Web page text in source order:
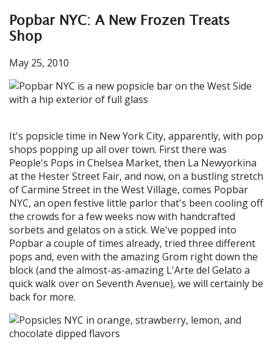
Popbar NYC: A New Frozen Treats
Shop
May 25, 2010
It's popsicle time in New York City, apparently, with pop
shops popping up all over town. First there was
People's Pops in Chelsea Market, then La Newyorkina
at the Hester Street Fair, and now, on a bustling stretch
of Carmine Street in the West Village, comes Popbar
NYC, an open festive little parlor that's been cooling off
the crowds for a few weeks now with handcrafted
sorbets and gelatos on a stick. We've popped into
Popbar a couple of times already, tried three different
pops and, even with the amazing Grom right down the
block (and the almost-as-amazing L'Arte del Gelato a
quick walk over on Seventh Avenue), we will certainly be
back for more.